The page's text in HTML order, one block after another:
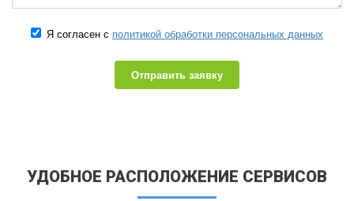
Я согласен с политикой обработки персональных данных
Отправить заявку
УДОБНОЕ РАСПОЛОЖЕНИЕ СЕРВИСОВ